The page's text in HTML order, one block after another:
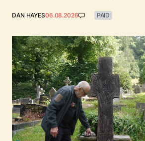
DAN HAYES06.08.2026 PAID